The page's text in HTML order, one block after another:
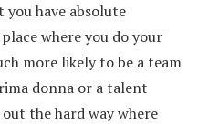
have absolute
where you do your
more likely to be a team
donna or a talent
the hard way where